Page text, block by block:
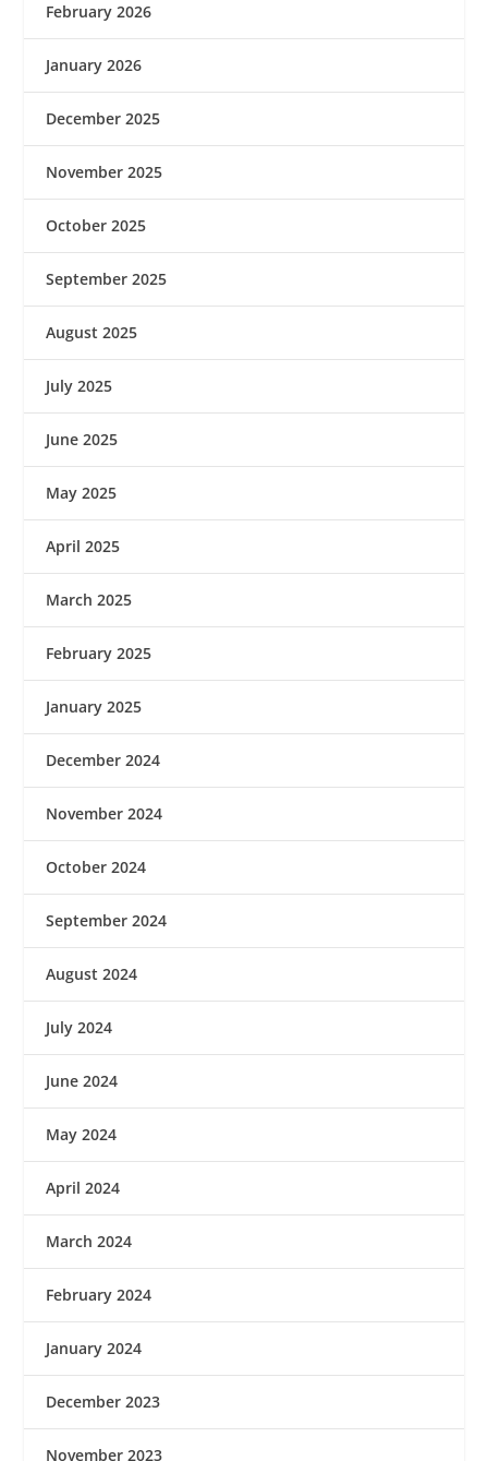
February 2026
January 2026
December 2025
November 2025
October 2025
September 2025
August 2025
July 2025
June 2025
May 2025
April 2025
March 2025
February 2025
January 2025
December 2024
November 2024
October 2024
September 2024
August 2024
July 2024
June 2024
May 2024
April 2024
March 2024
February 2024
January 2024
December 2023
November 2023